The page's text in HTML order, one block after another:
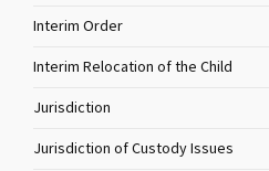
Interim Order
Interim Relocation of the Child
Jurisdiction
Jurisdiction of Custody Issues